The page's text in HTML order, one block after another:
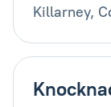
Killarney,